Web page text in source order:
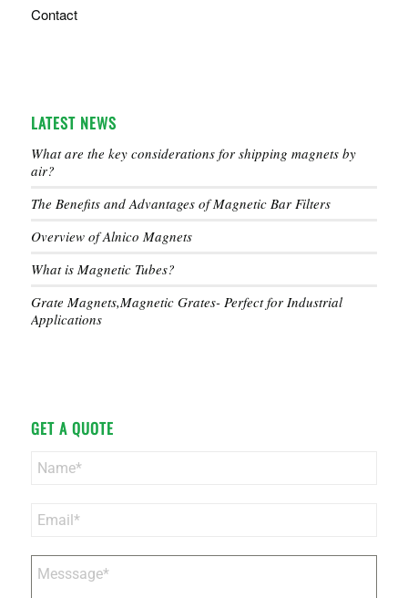
Contact
LATEST NEWS
What are the key considerations for shipping magnets by
air?
The Benefits and Advantages of Magnetic Bar Filters
Overview of Alnico Magnets
What is Magnetic Tubes?
Grate Magnets,Magnetic Grates- Perfect for Industrial
Applications
GET A QUOTE